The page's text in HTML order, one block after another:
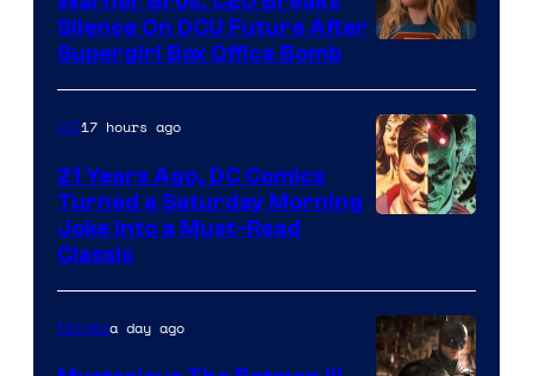
Comics
Silence On DCU Future After
Supergirl Box Office Bomb
of
DC
DC17 hours ago
21 Years Ago, DC Comics
Turned a Saturday Morning
Joke Into a Must-Read
Classic
Moviesa day ago